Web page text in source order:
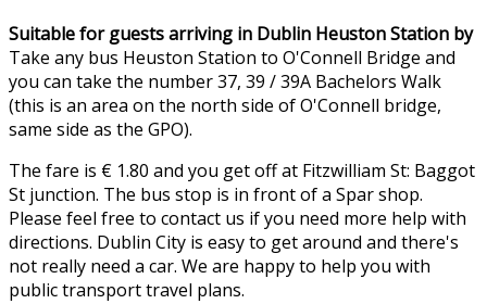
Suitable for guests arriving in Dublin Heuston Station by
Take any bus Heuston Station to O'Connell Bridge and
you can take the number 37, 39 / 39A Bachelors Walk
(this is an area on the north side of O'Connell bridge,
same side as the GPO).
The fare is € 1.80 and you get off at Fitzwilliam St: Baggot
St junction. The bus stop is in front of a Spar shop.
Please feel free to contact us if you need more help with
directions. Dublin City is easy to get around and there's
not really need a car. We are happy to help you with
public transport travel plans.